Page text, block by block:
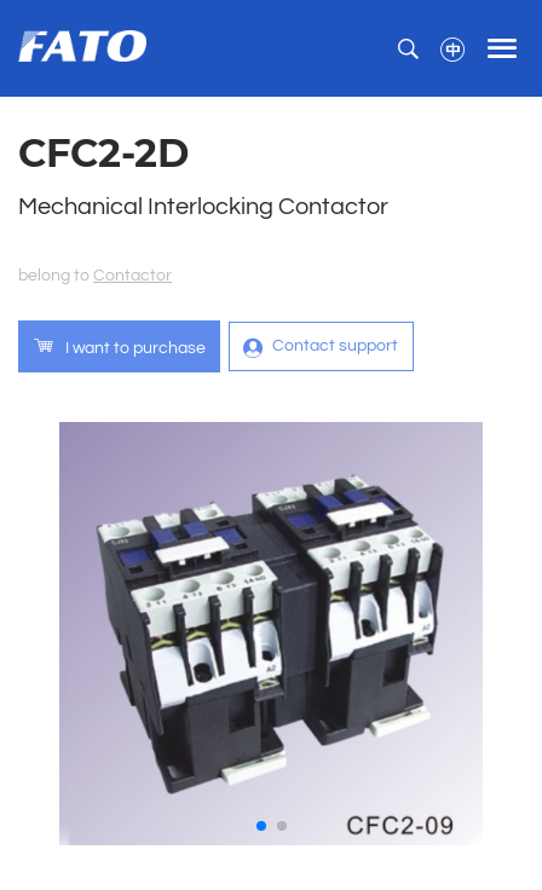
CFC2-2D
Mechanical Interlocking Contactor
belong to Contactor
I want to purchase Contact support